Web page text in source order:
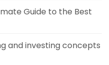
Guide to the Best
and investing concepts